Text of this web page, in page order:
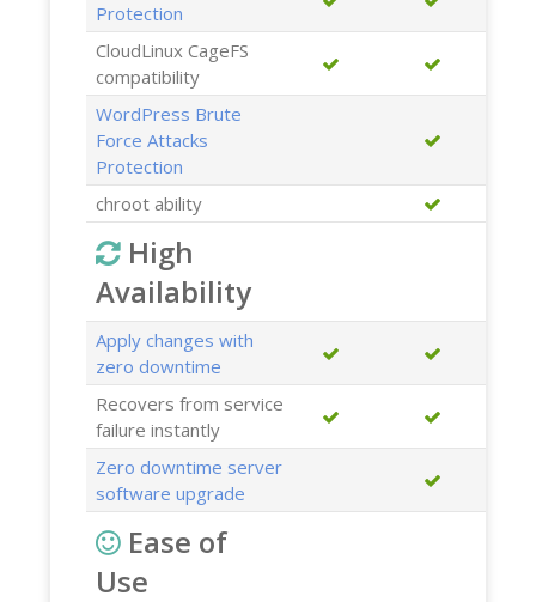
Protection
CloudLinux CageFS
compatibility
WordPress Brute
Force Attacks
Protection
chroot ability
High
Availability
Apply changes with
zero downtime
Recovers from service
failure instantly
Zero downtime server
software upgrade
Ease of
Use